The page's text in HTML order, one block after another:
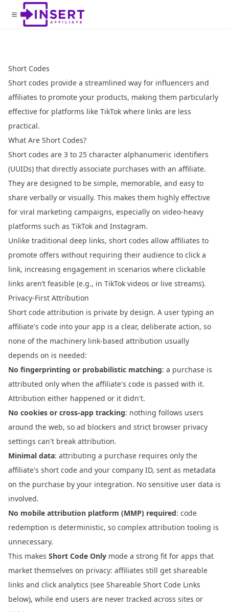
Short Codes
Short codes provide a streamlined way for influencers and
affiliates to promote your products, making them particularly
effective for platforms like TikTok where links are less
practical.
What Are Short Codes?
Short codes are 3 to 25 character alphanumeric identifiers
(UUIDs) that directly associate purchases with an affiliate.
They are designed to be simple, memorable, and easy to
share verbally or visually. This makes them highly effective
for viral marketing campaigns, especially on video-heavy
platforms such as TikTok and Instagram.
Unlike traditional deep links, short codes allow affiliates to
promote offers without requiring their audience to click a
link, increasing engagement in scenarios where clickable
links aren’t feasible (e.g., in TikTok videos or live streams).
Privacy-First Attribution
Short code attribution is private by design. A user typing an
affiliate's code into your app is a clear, deliberate action, so
none of the machinery link-based attribution usually
depends on is needed:
No fingerprinting or probabilistic matching: a purchase is
attributed only when the affiliate's code is passed with it.
Attribution either happened or it didn't.
No cookies or cross-app tracking: nothing follows users
around the web, so ad blockers and strict browser privacy
settings can't break attribution.
Minimal data: attributing a purchase requires only the
affiliate's short code and your company ID, sent as metadata
on the purchase by your integration. No sensitive user data is
involved.
No mobile attribution platform (MMP) required: code
redemption is deterministic, so complex attribution tooling is
unnecessary.
This makes Short Code Only mode a strong fit for apps that
market themselves on privacy: affiliates still get shareable
links and click analytics (see Shareable Short Code Links
below), while end users are never tracked across sites or